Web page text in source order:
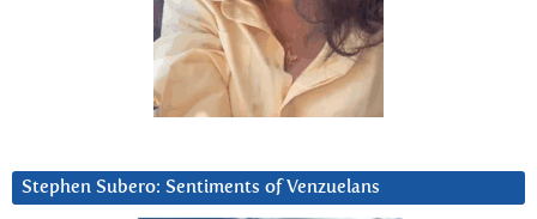
Stephen Subero: Sentiments of Venzuelans